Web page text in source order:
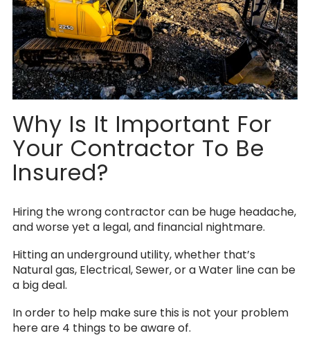
Why Is It Important For
Your Contractor To Be
Insured?
Hiring the wrong contractor can be huge headache,
and worse yet a legal, and financial nightmare.
Hitting an underground utility, whether that’s
Natural gas, Electrical, Sewer, or a Water line can be
a big deal.
In order to help make sure this is not your problem
here are 4 things to be aware of.